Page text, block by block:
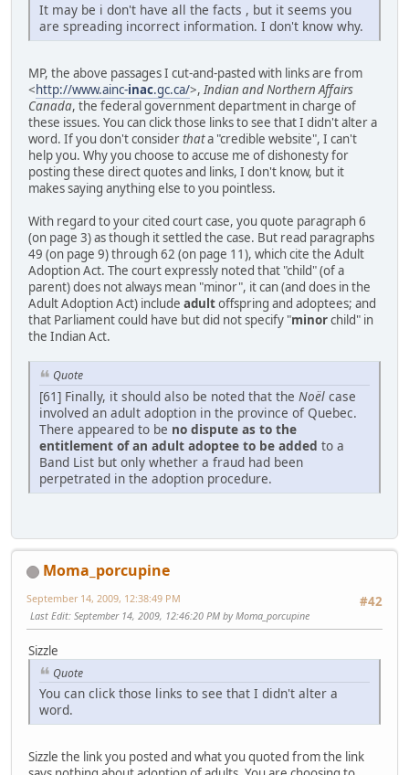
It may be i don't have all the facts , but it seems you
are spreading incorrect information. I don't know why.
MP, the above passages I cut-and-pasted with links are from
<http://www.ainc-inac.gc.ca/>,Indian and Northern Affairs
Canada, the federal government department in charge of
these issues. You can click those links to see that I didn't alter a
word. If you don't considerthata "credible website", I can't
help you. Why you choose to accuse me of dishonesty for
posting these direct quotes and links, I don't know, but it
makes saying anything else to you pointless.
With regard to your cited court case, you quote paragraph 6
(on page 3) as though it settled the case. But read paragraphs
49 (on page 9) through 62 (on page 11), which cite the Adult
Adoption Act. The court expressly noted that "child" (of a
parent) does not always mean "minor", it can (and does in the
Adult Adoption Act) include adultoffspring and adoptees; and
that Parliament could have but did not specify "minorchild" in
the Indian Act.
Quote
[61] Finally, it should also be noted that the Noël case
involved an adult adoption in the province of Quebec.
There appeared to be no dispute as to the
entitlement of an adult adoptee to be added to a
Band List but only whether a fraud had been
perpetrated in the adoption procedure.
Moma_porcupine
#42
September 14, 2009, 12:38:49 PM
Last Edit: September 14, 2009, 12:46:20 PM by Moma_porcupine
Sizzle
Quote
You can click those links to see that I didn't alter a
word.
Sizzle the link you posted and what you quoted from the link